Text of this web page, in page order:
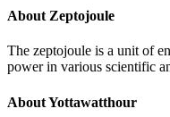
About Zeptojoule
The zeptojoule is a unit of
power in various scientific
AboutYottawatthour